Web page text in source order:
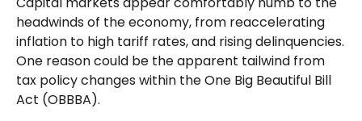
headwinds of the economy, from reaccelerating
inflation to high tariff rates, and rising delinquencies.
One reason could be the apparent tailwind from
tax policy changes within the One Big Beautiful Bill
Act (OBBBA).